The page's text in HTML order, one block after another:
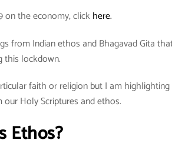
on the economy, clickhere.
from Indian ethos and Bhagavad Gita
this lockdown.
faith or religion but I am
Holy Scriptures and ethos.
Ethos?